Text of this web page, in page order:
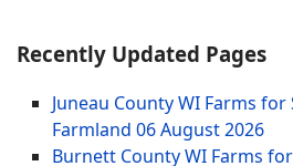
Recently Updated Pages
Juneau County WI Farms
Farmland 06 August 2026
Burnett County WI Farms